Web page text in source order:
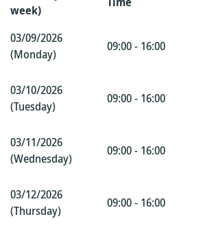
week)
03/09/2026
(Monday)
09:00 - 16:00
03/10/2026
(Tuesday)
09:00 - 16:00
03/11/2026
(Wednesday)
09:00 - 16:00
03/12/2026
(Thursday)
09:00 - 16:00